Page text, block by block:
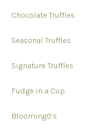
Chocolate Truffles
Seasonal Truffles
Signature Truffles
Fudge in a Cup
BloomingO’s